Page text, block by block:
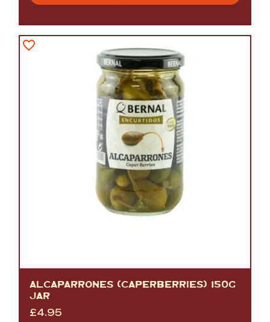
ALCAPARRONES (CAPERBERRIES) 150G
JAR
£4.95